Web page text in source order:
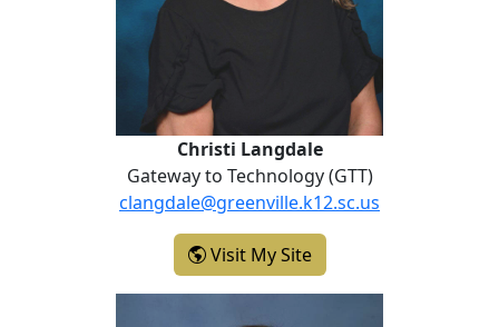
Christi Langdale
Gateway to Technology (GTT)
clangdale@greenville.k12.sc.us
Visit My Site- Christi Langdale